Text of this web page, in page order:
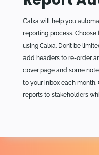
Calxa will help you
reporting process.
using Calxa. Don’t be
add headers to re-order
cover page and some
to your inbox each
reports to stakeholders